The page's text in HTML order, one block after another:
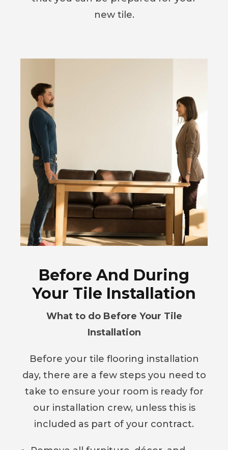
new tile.
Before And During
Your Tile Installation
What to do Before Your Tile
Installation
Before your tile flooring installation
day, there are a few steps you need to
take to ensure your room is ready for
our installation crew, unless this is
included as part of your contract.